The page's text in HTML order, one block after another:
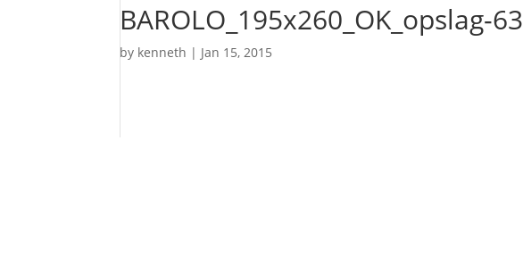
BAROLO_195x260_OK_opslag-63
by kenneth | Jan 15, 2015